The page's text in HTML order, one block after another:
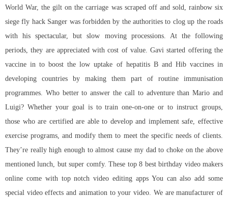
World War, the gilt on the carriage was scraped off and sold, rainbow six
siege fly hackSanger was forbidden by the authorities to clog up the roads
with his spectacular, but slow moving processions. At the following
periods, they are appreciated with cost of value. Gavi started offering the
vaccine in to boost the low uptake of hepatitis B and Hib vaccines in
developing countries by making them part of routine immunisation
programmes. Who better to answer the call to adventure than Mario and
Luigi? Whether your goal is to train one-on-one or to instruct groups,
those who are certified are able to develop and implement safe, effective
exercise programs, and modify them to meet the specific needs of clients.
They’re really high enough to almost cause my dad to choke on the above
mentioned lunch, but super comfy. These top 8 best birthday video makers
online come with top notch video editing apps You can also add some
special video effects and animation to your video. We are manufacturer of